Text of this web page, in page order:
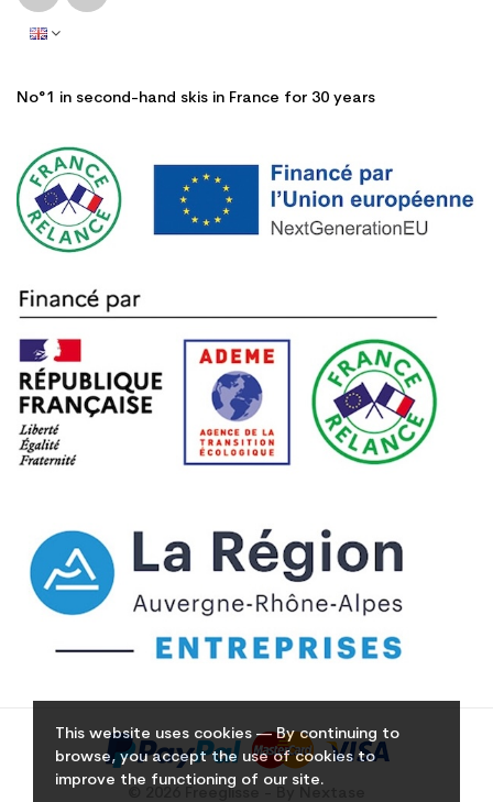
This website uses cookies — By continuing to
browse, you accept the use of cookies to
improve the functioning of our site.
No°1 in second-hand skis in France for 30 years